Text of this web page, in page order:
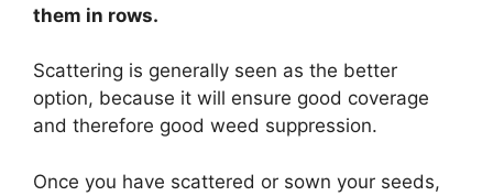
them in rows.
Scattering is generally seen as the better
option, because it will ensure good coverage
and therefore good weed suppression.
Once you have scattered or sown your seeds,